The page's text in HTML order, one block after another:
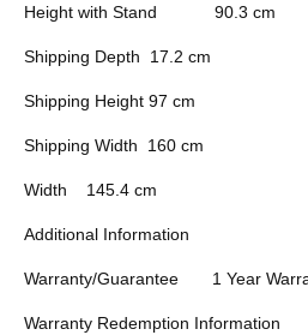
Height with Stand 90.3 cm
Shipping Depth 17.2 cm
Shipping Height 97 cm
Shipping Width 160 cm
Width 145.4 cm
Additional Information
Warranty/Guarantee 1 Year
Warranty Redemption Information